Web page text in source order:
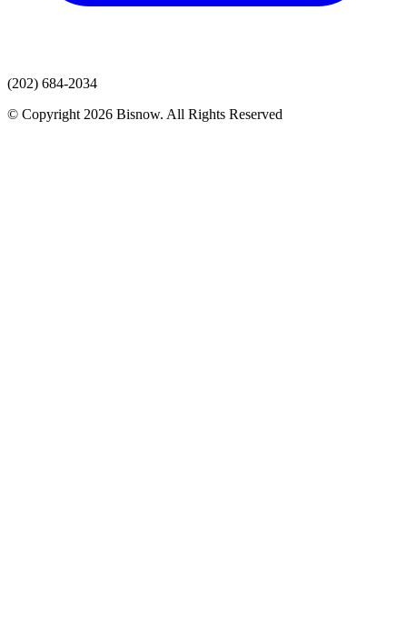
(202) 684-2034
© Copyright 2026 Bisnow. All Rights Reserved